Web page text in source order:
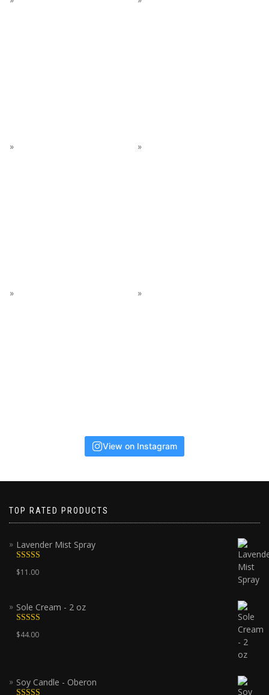
View on Instagram
TOP RATED PRODUCTS
Lavender Mist Spray
Rated5.00
out of 5
$11.00
Sole Cream - 2 oz
Rated5.00
out of 5
$44.00
Soy Candle - Oberon